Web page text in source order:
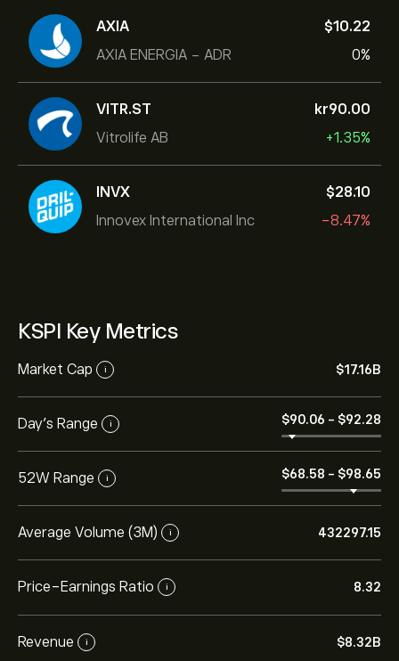
AXIA
AXIA ENERGIA - ADR
‎$‎10.22
0%
VITR.ST
Vitrolife AB
‎kr‎90.00
+1.35%
INVX
Innovex International Inc
‎$‎28.10
-8.47%
KSPI Key Metrics
Market Cap i ‎$‎17.16B
Day’s Range i ‎$‎90.06 - ‎$‎92.28
52W Range i ‎$‎68.58 - ‎$‎98.65
Average Volume (3M) i 432297.15
Price-Earnings Ratio i 8.32
Revenue i ‎$‎8.32B